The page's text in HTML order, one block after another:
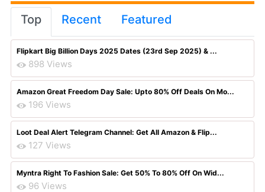
Top Recent Featured
Flipkart Big Billion Days 2025 Dates (23rd Sep 2025) & ...
898 Views
Amazon Great Freedom Day Sale: Upto 80% Off Deals On Mo...
196 Views
Loot Deal Alert Telegram Channel: Get All Amazon & Flip...
127 Views
Myntra Right To Fashion Sale: Get 50% To 80% Off On Wid...
96 Views